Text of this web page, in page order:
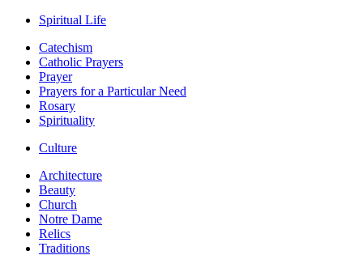
Spiritual Life
Catechism
Catholic Prayers
Prayer
Prayers for a Particular Need
Rosary
Spirituality
Culture
Architecture
Beauty
Church
Notre Dame
Relics
Traditions